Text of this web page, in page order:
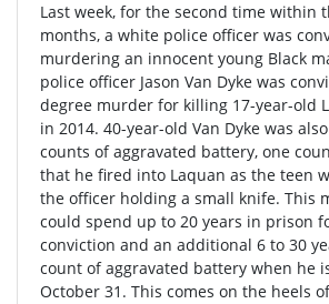
Last week, for the second time within
months, a white police officer was
murdering an innocent young Black
police officer Jason Van Dyke was
degree murder for killing 17-year-old
in 2014. 40-year-old Van Dyke was
counts of aggravated battery, one
that he fired into Laquan as the teen
the officer holding a small knife. This
could spend up to 20 years in prison
conviction and an additional 6 to 30
count of aggravated battery when he
October 31. This comes on the heels